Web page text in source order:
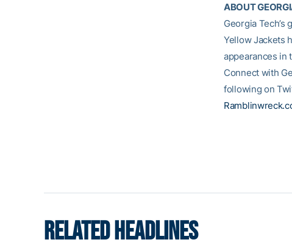
ABOUT
Georgia
Yellow Jackets
appearances in
Connect with
following on
RELATED HEADLINES